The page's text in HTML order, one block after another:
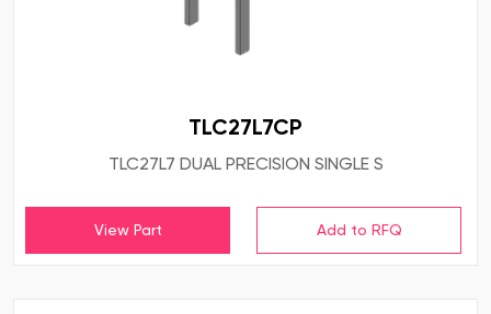
TLC27L7CP
TLC27L7 DUAL PRECISION SINGLE S
View Part